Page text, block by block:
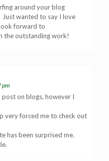
around your blog
wanted to say I love
forward to
the outstanding work!
pm
on blogs, however I
very forced me to check out
has been surprised me.